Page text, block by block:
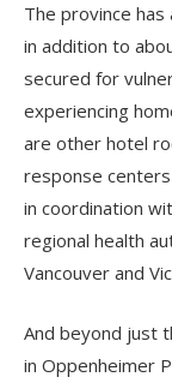
The province
in addition to
secured for
experiencing
are other hotel
response
in coordination
regional health
Vancouver and
And beyond just
in Oppenheimer